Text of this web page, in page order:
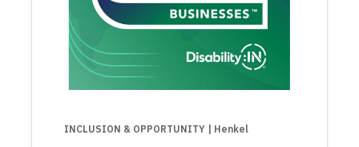
INCLUSION & OPPORTUNITY | Henkel